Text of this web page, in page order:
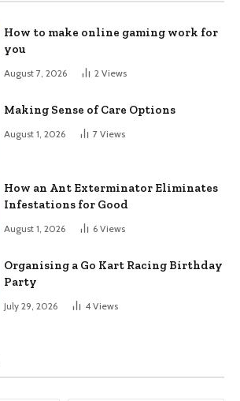
How to make online gaming work for
you
August 7, 2026 2 Views
Making Sense of Care Options
August 1, 2026 7 Views
How an Ant Exterminator Eliminates
Infestations for Good
August 1, 2026 6 Views
Organising a Go Kart Racing Birthday
Party
July 29, 2026 4 Views